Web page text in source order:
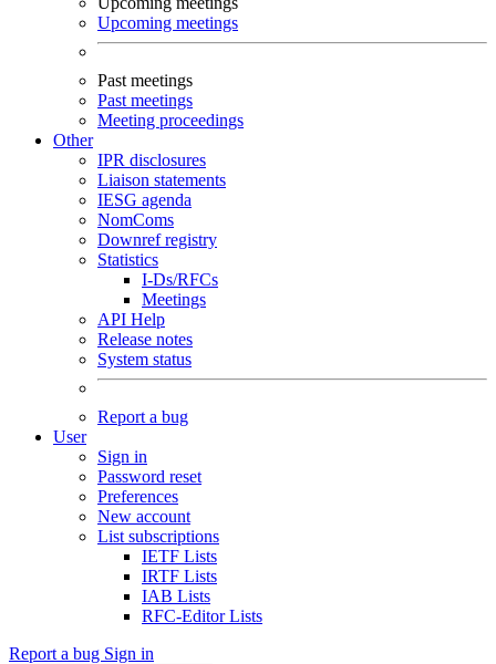
Upcoming meetings
Past meetings
Past meetings
Meeting proceedings
Other
IPR disclosures
Liaison statements
IESG agenda
NomComs
Downref registry
Statistics
I-Ds/RFCs
Meetings
API Help
Release notes
System status
Report a bug
User
Sign in
Password reset
Preferences
New account
List subscriptions
IETF Lists
IRTF Lists
IAB Lists
RFC-Editor Lists
Report a bug Sign in